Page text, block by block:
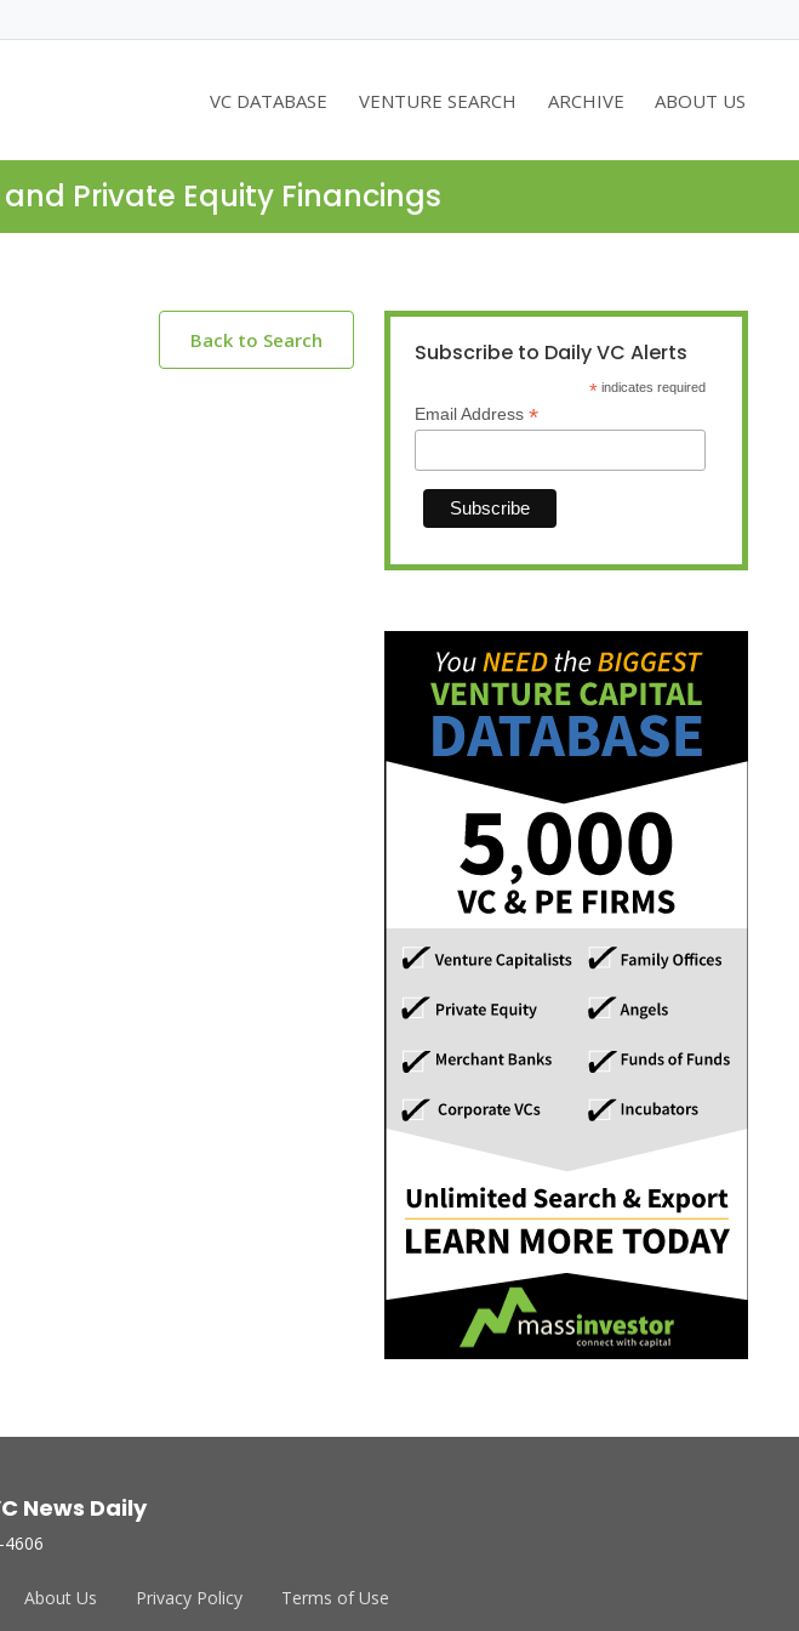
VC DATABASE VENTURE SEARCH ARCHIVE ABOUT US
Private Equity Financings
Back to Search Subscribe to Daily VC Alerts
* indicates required
Email Address *
News Daily
About Us Privacy Policy Terms of Use